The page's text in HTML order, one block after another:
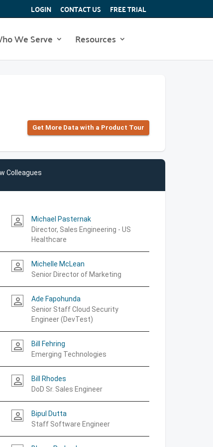
LOGIN CONTACT US FREE TRIAL
We Serve Resources
Get More Data with a Product Tour
Colleagues
person_outline
Michael Pasternak
Director, Sales Engineering - US
Healthcare
person_outline
Michelle McLean
Senior Director of Marketing
person_outline
Ade Fapohunda
Senior Staff Cloud Security
Engineer (DevTest)
person_outline
Bill Fehring
Emerging Technologies
person_outline
Bill Rhodes
DoD Sr. Sales Engineer
person_outline
Bipul Dutta
Staff Software Engineer